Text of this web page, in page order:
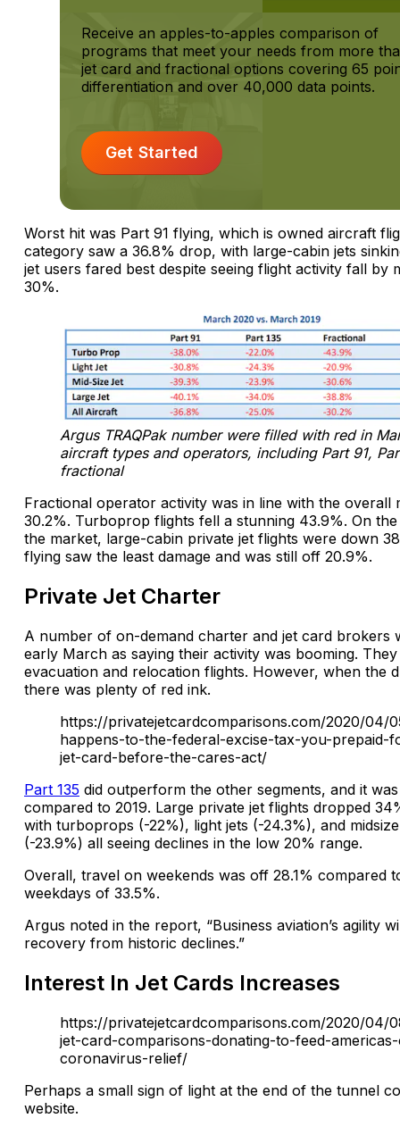
Receive an apples-to-apples comparison of
programs that meet your needs from more
jet card and fractional options covering 65
differentiation and over 40,000 data points.
Get Started
Worst hit was Part 91 flying, which is owned aircraft
category saw a 36.8% drop, with large-cabin jets
jet users fared best despite seeing flight activity fall by
30%.
Argus TRAQPak number were filled with red in
aircraft types and operators, including Part 91,
fractional
Fractional operator activity was in line with the overall
30.2%. Turboprop flights fell a stunning 43.9%. On
the market, large-cabin private jet flights were down
flying saw the least damage and was still off 20.9%.
Private Jet Charter
A number of on-demand charter and jet card brokers
early March as saying their activity was booming.
evacuation and relocation flights. However, when the
there was plenty of red ink.
https://privatejetcardcomparisons.com/2020/04/
happens-to-the-federal-excise-tax-you-prepaid-
jet-card-before-the-cares-act/
Part 135 did outperform the other segments, and it
compared to 2019. Large private jet flights dropped
with turboprops (-22%), light jets (-24.3%), and
(-23.9%) all seeing declines in the low 20% range.
Overall, travel on weekends was off 28.1% compared
weekdays of 33.5%.
Argus noted in the report, “Business aviation’s agility
recovery from historic declines.”
Interest In Jet Cards Increases
https://privatejetcardcomparisons.com/2020/04/
jet-card-comparisons-donating-to-feed-
coronavirus-relief/
Perhaps a small sign of light at the end of the tunnel
website.